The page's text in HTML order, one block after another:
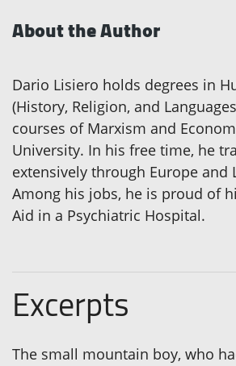
About the Author
Dario Lisiero holds degrees in
(History, Religion, and
courses of Marxism and
University. In his free time, he
extensively through Europe and
Among his jobs, he is proud of
Aid in a Psychiatric Hospital.
Excerpts
The small mountain boy, who